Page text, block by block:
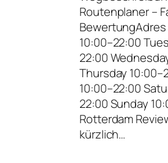
Routenplaner –
10:00–22:00
22:00
Thursday
10:00–22:00
22:00 Sunday
Rotterdam
kürzlich…